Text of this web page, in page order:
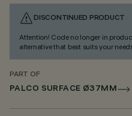
DISCONTINUED PRODUCT
Attention! Code no longer in
alternative that best suits your
PART OF
PALCO SURFACE Ø37MM